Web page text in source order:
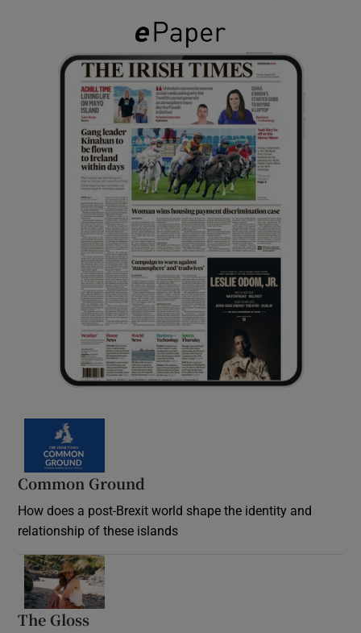
Common Ground
How does a post-Brexit world shape the identity and
relationship of these islands
The Gloss